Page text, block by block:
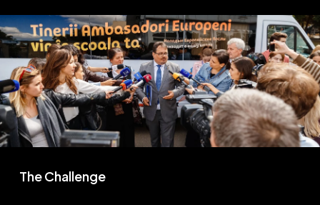
The Challenge